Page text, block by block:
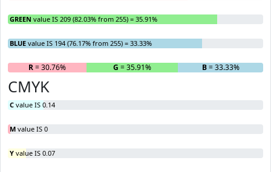
GREEN value IS 209 (82.03% from 255) = 35.91%
BLUE value IS 194 (76.17% from 255) = 33.33%
R= 30.76% G = 35.91% B= 33.33%
CMYK
C value IS 0.14
M value IS 0
Y value IS 0.07